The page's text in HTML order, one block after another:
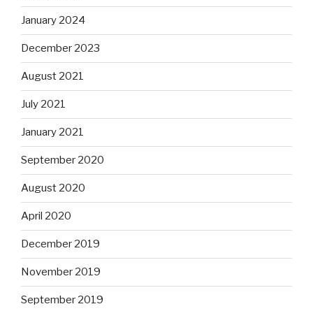
January 2024
December 2023
August 2021
July 2021
January 2021
September 2020
August 2020
April 2020
December 2019
November 2019
September 2019